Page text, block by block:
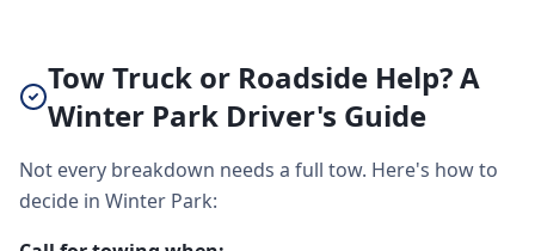
Tow Truck or Roadside Help? A
Winter Park Driver's Guide
Not every breakdown needs a full tow. Here's how to
decide in Winter Park: